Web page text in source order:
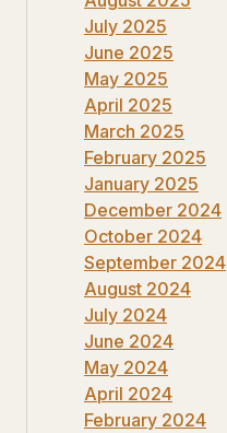
July 2025
June 2025
May 2025
April 2025
March 2025
February 2025
January 2025
December 2024
October 2024
September 2024
August 2024
July 2024
June 2024
May 2024
April 2024
February 2024